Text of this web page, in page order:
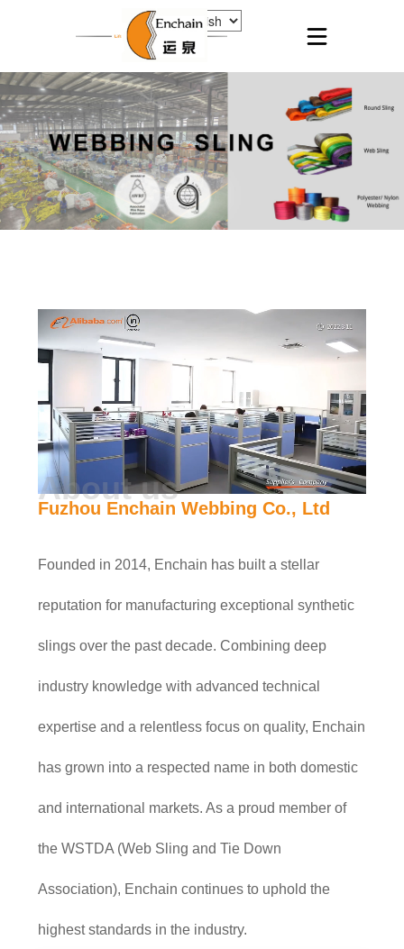
About us
Fuzhou Enchain Webbing Co., Ltd
Founded in 2014, Enchain has built a stellar
reputation for manufacturing exceptional synthetic
slings over the past decade. Combining deep
industry knowledge with advanced technical
expertise and a relentless focus on quality, Enchain
has grown into a respected name in both domestic
and international markets. As a proud member of
the WSTDA (Web Sling and Tie Down
Association), Enchain continues to uphold the
highest standards in the industry.